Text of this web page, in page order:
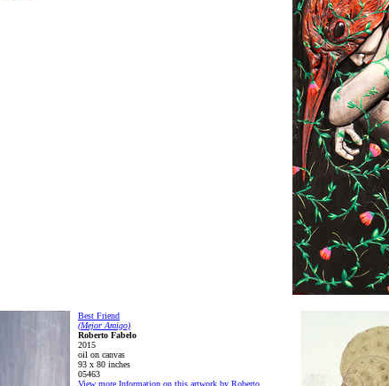
Best Friend
(Mejor Amigo)
Roberto Fabelo
2015
oil on canvas
93 x 80 inches
05463
View more Information on this artwork by Roberto